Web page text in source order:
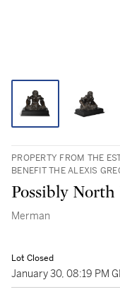
PROPERTY FROM THE
BENEFIT THE ALEXIS
Possibly
Merman
Lot Closed
January 30, 08:19 PM